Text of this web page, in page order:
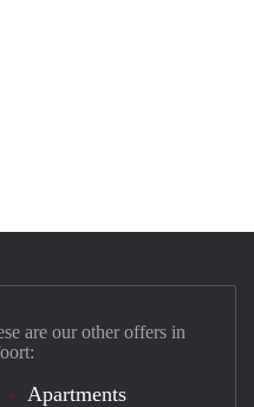
are our other offers in
Apartments